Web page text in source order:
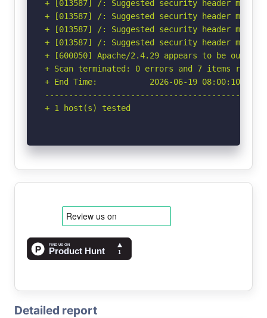
+ [013587] /: Suggested security header
+ [013587] /: Suggested security header
+ [013587] /: Suggested security header
+ [013587] /: Suggested security header
+ [600050] Apache/2.4.29 appears to be
+ Scan terminated: 0 errors and 7 items
+ End Time:           2026-06-19 08:00:10
+ 1 host(s) tested
Detailed report